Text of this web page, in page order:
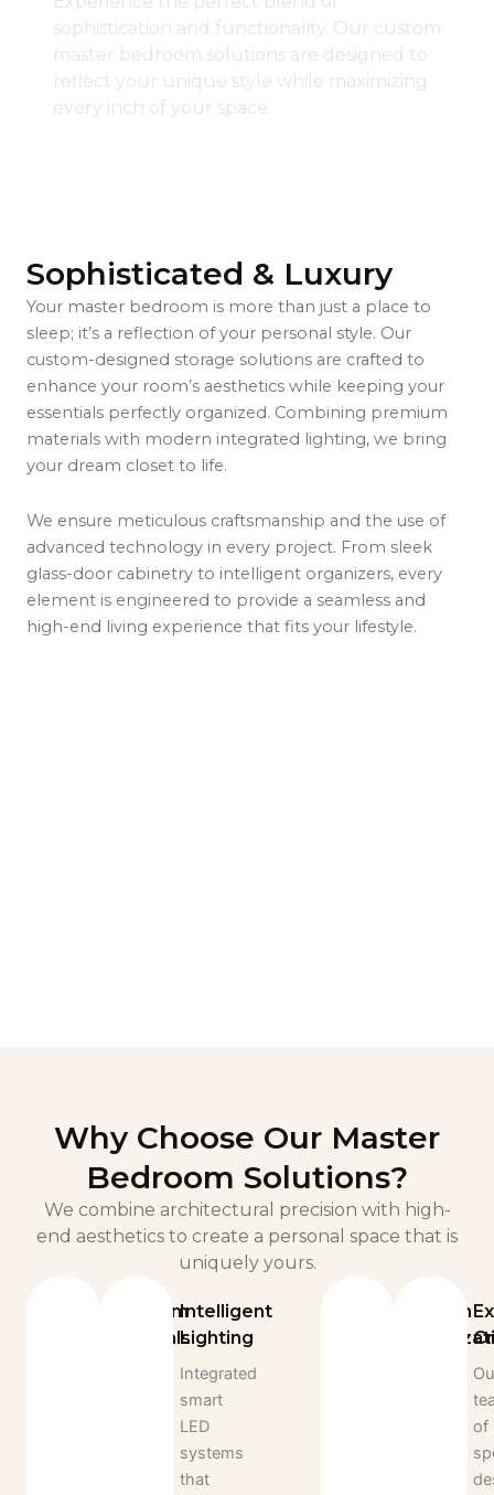
sophistication and functionality. Our custom
master bedroom solutions are designed to
reflect your unique style while maximizing
every inch of your space.
Sophisticated & Luxury
Your master bedroom is more than just a place to
sleep; it’s a reflection of your personal style. Our
custom-designed storage solutions are crafted to
enhance your room’s aesthetics while keeping your
essentials perfectly organized. Combining premium
materials with modern integrated lighting, we bring
your dream closet to life.
We ensure meticulous craftsmanship and the use of
advanced technology in every project. From sleek
glass-door cabinetry to intelligent organizers, every
element is engineered to provide a seamless and
high-end living experience that fits your lifestyle.
Why Choose Our Master
Bedroom Solutions?
We combine architectural precision with high-
end aesthetics to create a personal space that is
uniquely yours.
Premium
Materials
Intelligent
Lighting
Integrated
smart
LED
systems
that
Custom
of